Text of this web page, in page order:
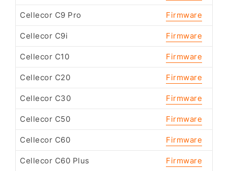
Cellecor C9 Pro Firmware
Cellecor C9i Firmware
Cellecor C10 Firmware
Cellecor C20 Firmware
Cellecor C30 Firmware
Cellecor C50 Firmware
Cellecor C60 Firmware
Cellecor C60 Plus Firmware